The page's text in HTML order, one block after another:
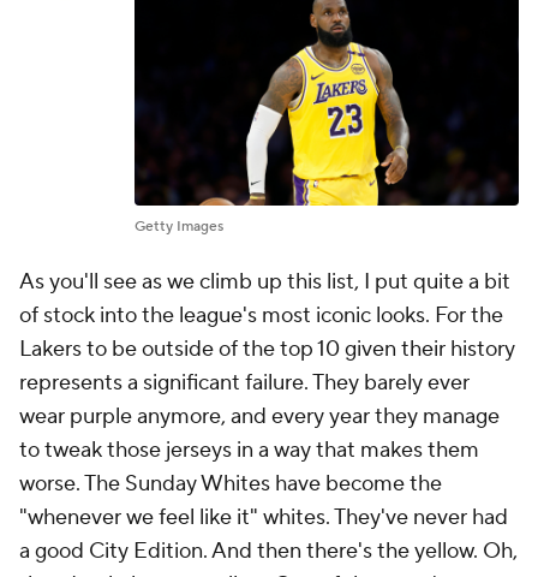
Getty Images
As you'll see as we climb up this list, I put quite a bit
of stock into the league's most iconic looks. For the
Lakers to be outside of the top 10 given their history
represents a significant failure. They barely ever
wear purple anymore, and every year they manage
to tweak those jerseys in a way that makes them
worse. The Sunday Whites have become the
"whenever we feel like it" whites. They've never had
a good City Edition. And then there's the yellow. Oh,